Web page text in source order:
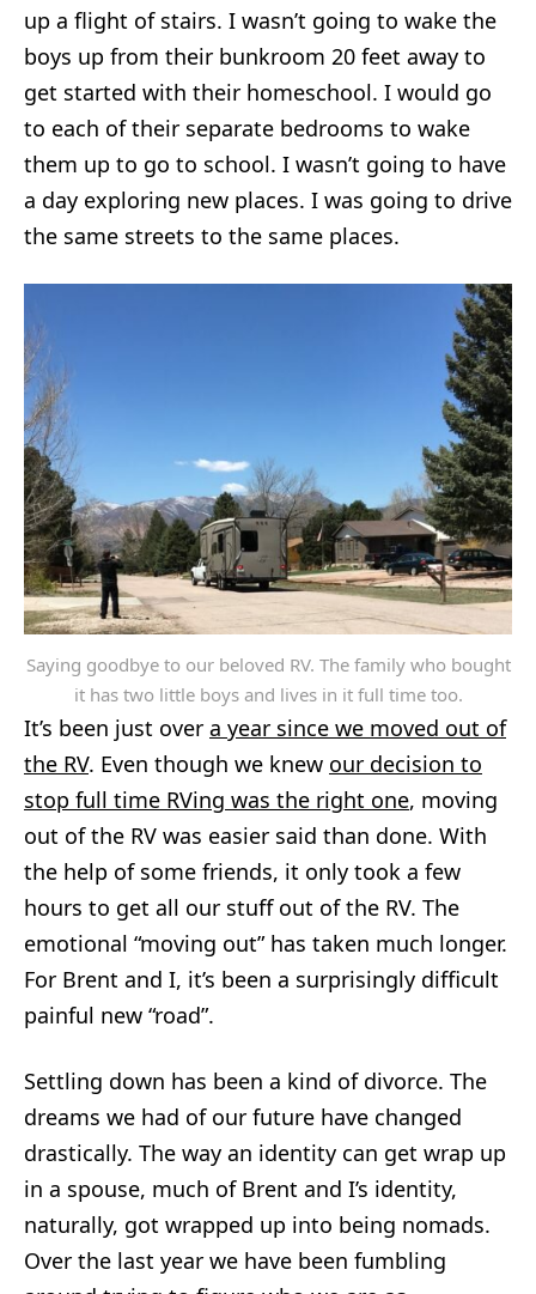
up a flight of stairs. I wasn’t going to wake the
boys up from their bunkroom 20 feet away to
get started with their homeschool. I would go
to each of their separate bedrooms to wake
them up to go to school. I wasn’t going to have
a day exploring new places. I was going to drive
the same streets to the same places.
Saying goodbye to our beloved RV. The family who bought
it has two little boys and lives in it full time too.
It’s been just over a year since we moved out of
the RV. Even though we knew our decision to
stop full time RVing was the right one, moving
out of the RV was easier said than done. With
the help of some friends, it only took a few
hours to get all our stuff out of the RV. The
emotional “moving out” has taken much longer.
For Brent and I, it’s been a surprisingly difficult
painful new “road”.
Settling down has been a kind of divorce. The
dreams we had of our future have changed
drastically. The way an identity can get wrap up
in a spouse, much of Brent and I’s identity,
naturally, got wrapped up into being nomads.
Over the last year we have been fumbling